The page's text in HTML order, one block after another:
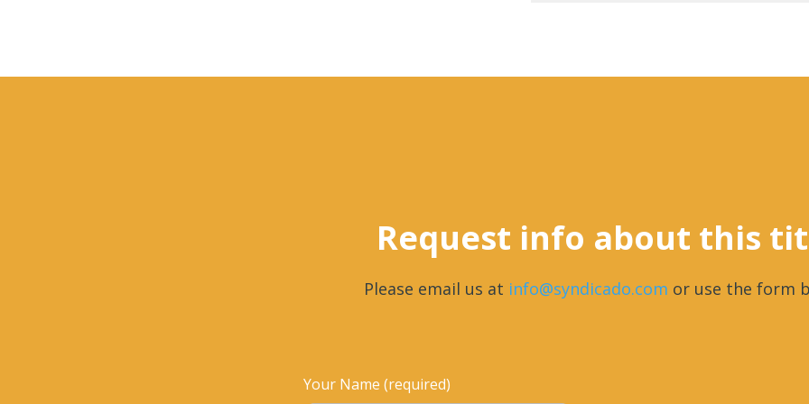
Request info about this
Please email us at info@syndicado.com or use the form
Your Name (required)